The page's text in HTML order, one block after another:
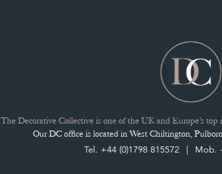
The Decorative Collective is one of the UK and Europe’s
Our DC office is located in West Chiltington,
Tel. +44 (0)1798 815572
Mob.